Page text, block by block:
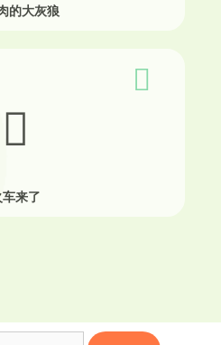
的大灰狼
车来了